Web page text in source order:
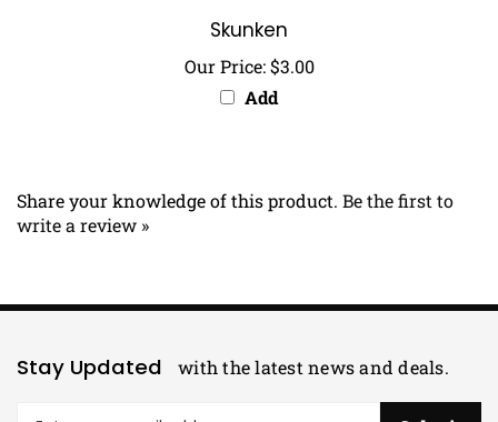
Our Price:$3.00
Add
write a review »
Enter
Submit